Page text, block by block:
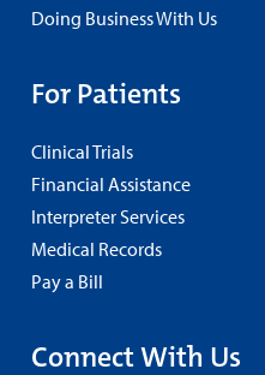
Doing Business With Us
For Patients
Clinical Trials
Financial Assistance
Interpreter Services
Medical Records
Pay a Bill
Connect With Us